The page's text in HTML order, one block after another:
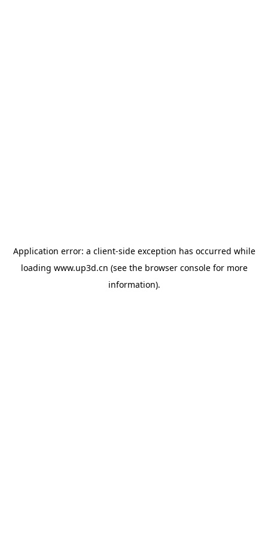
Application error: a client-side exception has occurred while
loading www.up3d.cn (see the browser consolefor more
information).